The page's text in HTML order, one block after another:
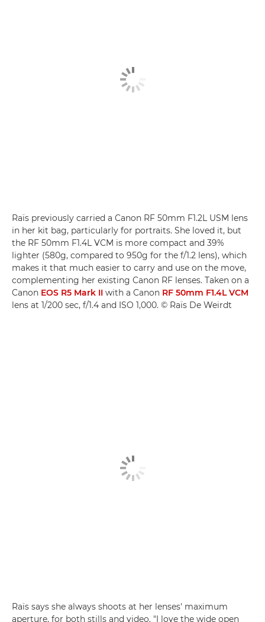
Raïs previously carried a Canon RF 50mm F1.2L USM lens
in her kit bag, particularly for portraits. She loved it, but
the RF 50mm F1.4L VCM is more compact and 39%
lighter (580g, compared to 950g for the f/1.2 lens), which
makes it that much easier to carry and use on the move,
complementing her existing Canon RF lenses. Taken on a
Canon EOS R5 Mark II with a Canon RF 50mm F1.4L VCM
lens at 1/200 sec, f/1.4 and ISO 1,000. © Raïs De Weirdt
Raïs says she always shoots at her lenses' maximum
aperture, for both stills and video. "I love the wide open